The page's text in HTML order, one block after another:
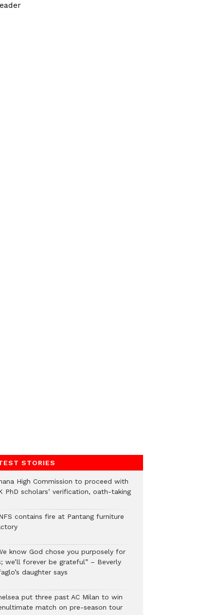
STORIES
High Commission to proceed with
PhD scholars’ verification, oath-taking
contains fire at Pantang furniture
know God chose you purposely for
we’ll forever be grateful” – Beverly
daughter says
put three past AC Milan to win
match on pre-season tour